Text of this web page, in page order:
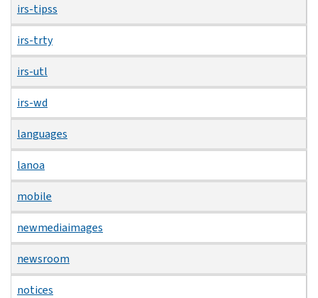
irs-tipss
irs-trty
irs-utl
irs-wd
languages
lanoa
mobile
newmediaimages
newsroom
notices